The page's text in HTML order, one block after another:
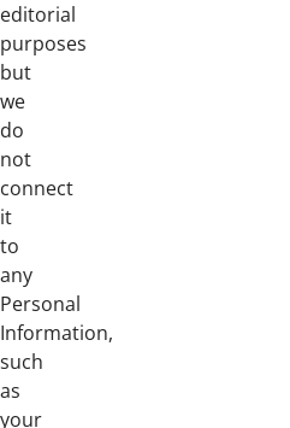
editorial
purposes
but
we
do
not
connect
it
to
any
Personal
Information,
such
as
your